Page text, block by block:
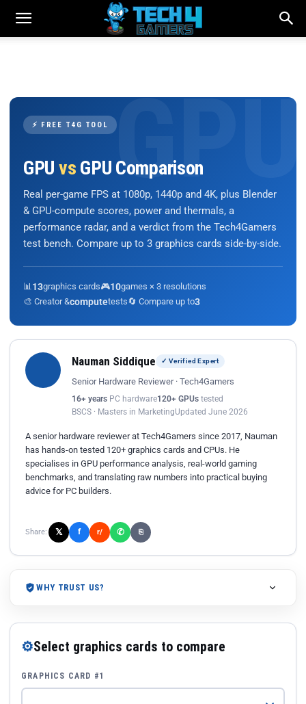
⚡ FREE T4G TOOL
GPU vs GPU Comparison
Real per-game FPS at 1080p, 1440p and 4K, plus Blender
& GPU-compute scores, power and thermals, a
performance radar, and a verdict from the Tech4Gamers
test bench. Compare up to 3 graphics cards side-by-side.
📊 13graphics cards🎮10games × 3 resolutions
🎨 Creator &computetests🔄 Compare up to3
Nauman Siddique ✓ Verified Expert
Senior Hardware Reviewer · Tech4Gamers
16+ years PC hardware120+ GPUs tested
BSCS · Masters in MarketingUpdated June 2026
A senior hardware reviewer at Tech4Gamers since 2017, Nauman
has hands-on tested 120+ graphics cards and CPUs. He
specialises in GPU performance analysis, real-world gaming
benchmarks, and translating raw numbers into practical buying
advice for PC builders.
Share: 𝕏 f r/ ✆ ⎘
WHY TRUST US?
⚙Select graphics cards to compare
GRAPHICS CARD #1